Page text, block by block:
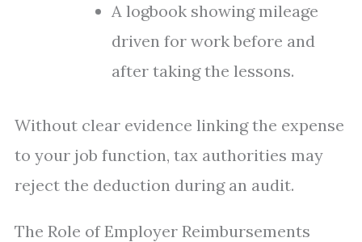
A logbook showing mileage
driven for work before and
after taking the lessons.
Without clear evidence linking the expense
to your job function, tax authorities may
reject the deduction during an audit.
The Role of Employer Reimbursements